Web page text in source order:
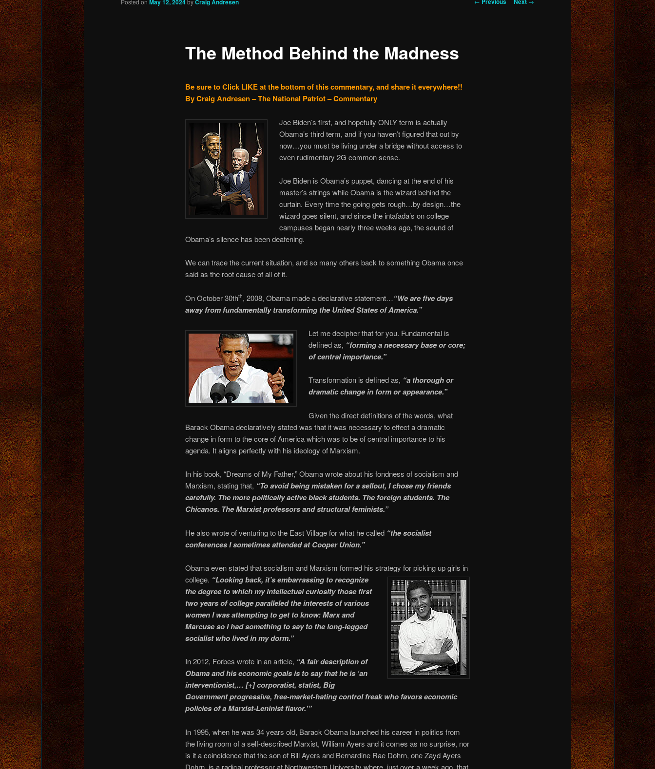
The Method Behind the Madness
May 12, 2024 Craig Andresen
Be sure to Click LIKE at the bottom of this commentary, and share it everywhere!!
By Craig Andresen – The National Patriot – Commentary
Joe Biden’s first, and hopefully ONLY term is actually
Obama’s third term, and if you haven’t figured that out by
now…you must be living under a bridge without access to
even rudimentary 2G common sense.
Joe Biden is Obama’s puppet, dancing at the end of his
master’s strings while Obama is the wizard behind the
curtain. Every time the going gets rough…by design…the
wizard goes silent, and since the intafada’s on college
campuses began nearly three weeks ago, the sound of
Obama’s silence has been deafening.
We can trace the current situation, and so many others back to something Obama once
said as the root cause of all of it.
On October 30thth, 2008, Obama made a declarative statement…“We are five days
away from fundamentally transforming the United States of America.”
Let me decipher that for you. Fundamental is
defined as, “forming a necessary base or core;
of central importance.”
Transformation is defined as, “a thorough or
dramatic change in form or appearance.”
Given the direct definitions of the words, what
Barack Obama declaratively stated was that it was necessary to effect a dramatic
change in form to the core of America which was to be of central importance to his
agenda. It aligns perfectly with his ideology of Marxism.
In his book, “Dreams of My Father,” Obama wrote about his fondness of socialism and
Marxism, stating that, “To avoid being mistaken for a sellout, I chose my friends
carefully. The more politically active black students. The foreign students. The
Chicanos. The Marxist professors and structural feminists.”
He also wrote of venturing to the East Village for what he called “the socialist
conferences I sometimes attended at Cooper Union.”
Obama even stated that socialism and Marxism formed his strategy for picking up girls in
college. “Looking back, it’s embarrassing to recognize
the degree to which my intellectual curiosity those first
two years of college paralleled the interests of various
women I was attempting to get to know: Marx and
Marcuse so I had something to say to the long-legged
socialist who lived in my dorm.”
In 2012, Forbes wrote in an article, “A fair description of
Obama and his economic goals is to say that he is ‘an
interventionist,… [+] corporatist, statist, Big
Government progressive, free-market-hating control freak who favors economic
policies of a Marxist-Leninist flavor.'”
In 1995, when he was 34 years old, Barack Obama launched his career in politics from
the living room of a self-described Marxist, William Ayers and it comes as no surprise, nor
is it a coincidence that the son of Bill Ayers and Bernardine Rae Dohrn, one Zayd Ayers
Dohrn, is a radical professor at Northwestern University where, just over a week ago, that